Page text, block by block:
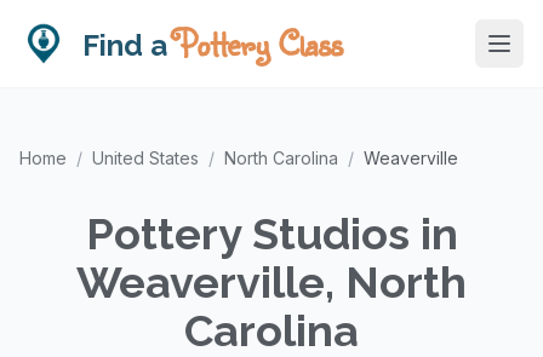
Find aPottery Class
Home / United States / North Carolina / Weaverville
Pottery Studios in
Weaverville, North
Carolina